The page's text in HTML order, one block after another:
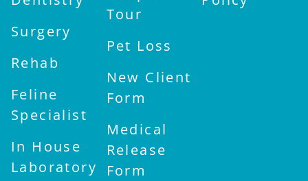
Surgery
Rehab
Feline
Specialist
In House
Laboratory
Tour
Pet Loss
New Client
Form
Medical
Release
Form